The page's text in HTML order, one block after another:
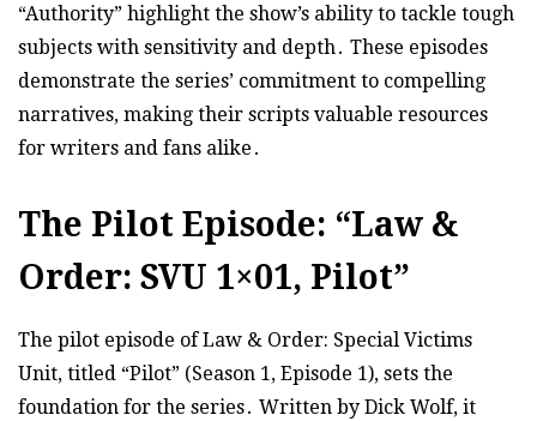
“Authority” highlight the show’s ability to tackle tough
subjects with sensitivity and depth․ These episodes
demonstrate the series’ commitment to compelling
narratives, making their scripts valuable resources
for writers and fans alike․
The Pilot Episode: “Law &
Order: SVU 1×01, Pilot”
The pilot episode of Law & Order: Special Victims
Unit, titled “Pilot” (Season 1, Episode 1), sets the
foundation for the series․ Written by Dick Wolf, it